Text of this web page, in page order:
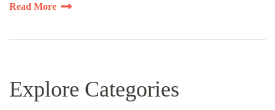
Read More
Explore Categories